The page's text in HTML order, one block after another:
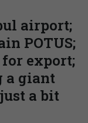
airport;
POTUS;
export;
a giant
a bit